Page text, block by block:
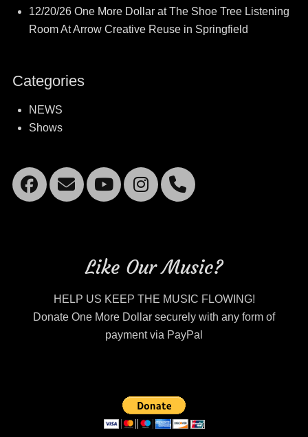
12/20/26 One More Dollar at The Shoe Tree Listening
Room At Arrow Creative Reuse in Springfield
Categories
NEWS
Shows
Facebook
EmailYouTube
Instagram
Mobile
Like Our Music?
HELP US KEEP THE MUSIC FLOWING!
Donate One More Dollar securely with any form of
payment via PayPal